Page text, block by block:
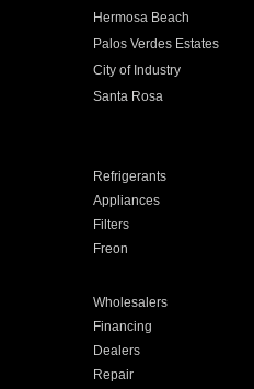
Hermosa Beach
Palos Verdes Estates
City of Industry
Santa Rosa
Refrigerants
Appliances
Filters
Freon
Wholesalers
Financing
Dealers
Repair